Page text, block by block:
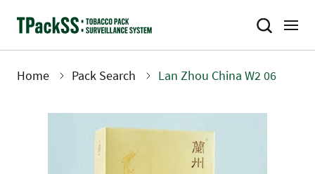
Home Pack Search Lan Zhou China W2 06